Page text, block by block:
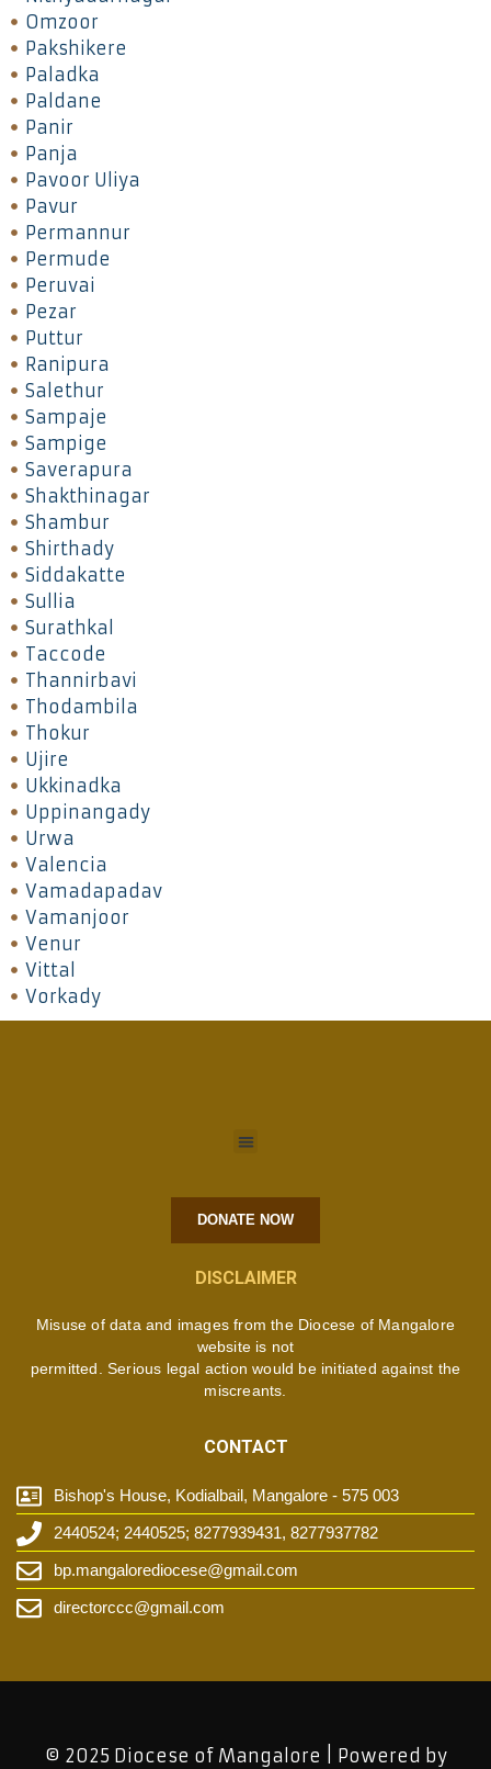
Omzoor
Pakshikere
Paladka
Paldane
Panir
Panja
Pavoor Uliya
Pavur
Permannur
Permude
Peruvai
Pezar
Puttur
Ranipura
Salethur
Sampaje
Sampige
Saverapura
Shakthinagar
Shambur
Shirthady
Siddakatte
Sullia
Surathkal
Taccode
Thannirbavi
Thodambila
Thokur
Ujire
Ukkinadka
Uppinangady
Urwa
Valencia
Vamadapadav
Vamanjoor
Venur
Vittal
Vorkady
DONATE NOW
DISCLAIMER
Misuse of data and images from the Diocese of Mangalore
website is not
permitted. Serious legal action would be initiated against the
miscreants.
CONTACT
Bishop's House, Kodialbail, Mangalore - 575 003
2440524; 2440525; 8277939431, 8277937782
bp.mangalorediocese@gmail.com
directorccc@gmail.com
© 2025 Diocese of Mangalore | Powered by